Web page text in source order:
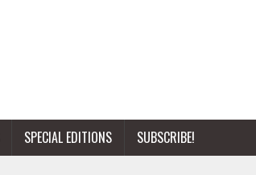
SPECIAL EDITIONS SUBSCRIBE!